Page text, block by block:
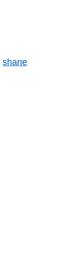
shane